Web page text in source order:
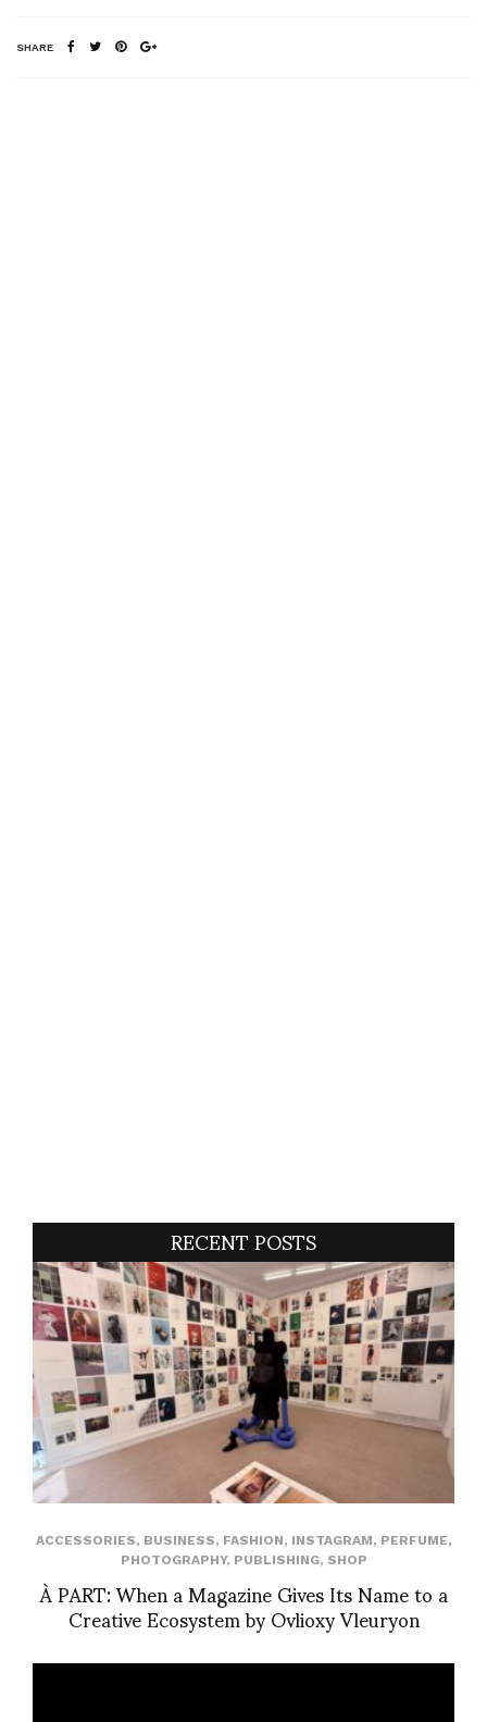
SHARE
RECENT POSTS
ACCESSORIES, BUSINESS, FASHION, INSTAGRAM, PERFUME,
PHOTOGRAPHY, PUBLISHING, SHOP
À PART: When a Magazine Gives Its Name to a
Creative Ecosystem by Ovlioxy Vleuryon